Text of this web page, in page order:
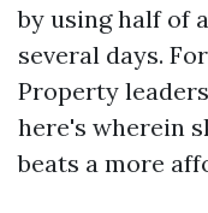
by using half of
several days.
Property
here's wherein
beats a more